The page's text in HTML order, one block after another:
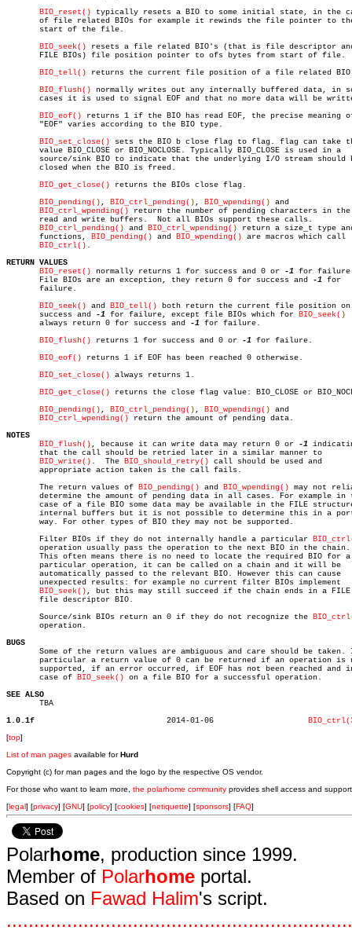
BIO_reset() typically resets a BIO to some initial state, in the
of file related BIOs for example it rewinds the file pointer to
       start of the file.
BIO_seek() resets a file related BIO's (that is file descriptor
       FILE BIOs) file position pointer to ofs bytes from start of file.
BIO_tell() returns the current file position of a file related
BIO_flush() normally writes out any internally buffered data, in
cases it is used to signal EOF and that no more data will be
BIO_eof() returns 1 if the BIO has read EOF, the precise meaning
       "EOF" varies according to the BIO type.
BIO_set_close() sets the BIO b close flag to flag. flag can take
       value BIO_CLOSE or BIO_NOCLOSE. Typically BIO_CLOSE is used in a
source/sink BIO to indicate that the underlying I/O stream should
       closed when the BIO is freed.
BIO_get_close() returns the BIOs close flag.
BIO_pending() , BIO_ctrl_pending() , BIO_wpending() and
BIO_ctrl_wpending() return the number of pending characters in the
       read and write buffers.	Not all BIOs support these calls.
BIO_ctrl_pending() and BIO_ctrl_wpending() return a size_t type
       functions,
BIO_pending() and BIO_wpending() are macros which call
BIO_ctrl() .
RETURN VALUES
BIO_reset() normally returns 1 for success and 0 or -1 for
       File BIOs are an exception, they return 0 for success and
-1 for
       failure.
BIO_seek() and BIO_tell() both return the current file position on
       success and
-1 for failure, except file BIOs which for BIO_seek()
       always return 0 for success and
-1 for failure.
BIO_flush() returns 1 for success and 0 or -1 for failure.
BIO_eof() returns 1 if EOF has been reached 0 otherwise.
BIO_set_close() always returns 1.
BIO_get_close() returns the close flag value: BIO_CLOSE or
BIO_pending() , BIO_ctrl_pending() , BIO_wpending() and
BIO_ctrl_wpending() return the amount of pending data.
NOTES
BIO_flush() , because it can write data may return 0 or -1
       that the call should be retried later in a similar manner to
BIO_write() .  The BIO_should_retry() call should be used and
       appropriate action taken is the call fails.
       The return values of
BIO_pending() and BIO_wpending() may not
determine the amount of pending data in all cases. For example in
case of a file BIO some data may be available in the FILE
internal buffers but it is not possible to determine this in a
       way. For other types of BIO they may not be supported.
       Filter BIOs if they do not internally handle a particular
       operation usually pass the operation to the next BIO in the chain.
       This often means there is no need to locate the required BIO for a
       particular operation, it can be called on a chain and it will be
       automatically passed to the relevant BIO. However this can cause
       unexpected results: for example no current filter BIOs implement
BIO_seek() , but this may still succeed if the chain ends in a
       file descriptor BIO.
       Source/sink BIOs return an 0 if they do not recognize the
       operation.
BUGS
Some of the return values are ambiguous and care should be taken.
particular a return value of 0 can be returned if an operation is
supported, if an error occurred, if EOF has not been reached and
       case of
BIO_seek() on a file BIO for a successful operation.
SEE ALSO
TBA
1.0.1f
[top]
List of man pages available forHurd
Copyright (c) for man pages and the logo by the respective OS vendor.
For those who want to learn more, the polarhome community provides shell access and
[legal] [privacy] [GNU] [policy] [cookies] [netiquette] [sponsors] [FAQ]
Polarhome, production since 1999.
Member of Polarhome portal.
Based on Fawad Halim's script.
...............................................................